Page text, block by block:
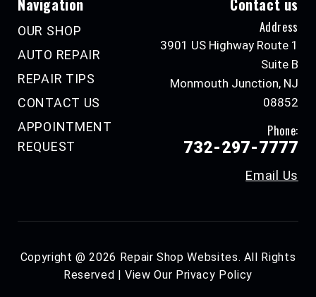
OUR SHOP
AUTO REPAIR
REPAIR TIPS
CONTACT US
APPOINTMENT
REQUEST
Address
3901 US Highway Route 1
Suite B
Monmouth Junction, NJ
08852
Phone:
732-297-7777
Email Us
Copyright @2026 Repair Shop Websites. All Rights
Reserved | View Our Privacy Policy